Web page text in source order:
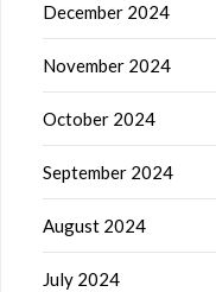
December 2024
November 2024
October 2024
September 2024
August 2024
July 2024